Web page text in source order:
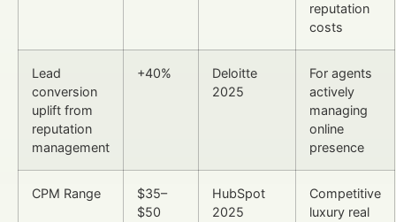
reputation
costs
Lead
conversion
uplift from
reputation
management
+40%
Deloitte
2025
For agents
actively
managing
online
presence
CPM Range
$35–
$50
HubSpot
2025
Competitive
luxury real